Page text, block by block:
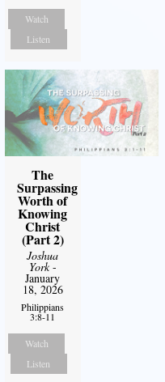
Watch
Listen
The
Surpassing
Worth of
Knowing
Christ
(Part 2)
Joshua
York-
January
18, 2026
Philippians
3:8-11
Watch
Listen